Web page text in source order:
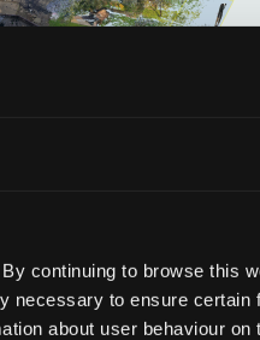
continuing to browse this
necessary to ensure certain
about user behaviour on
Creation of as-built